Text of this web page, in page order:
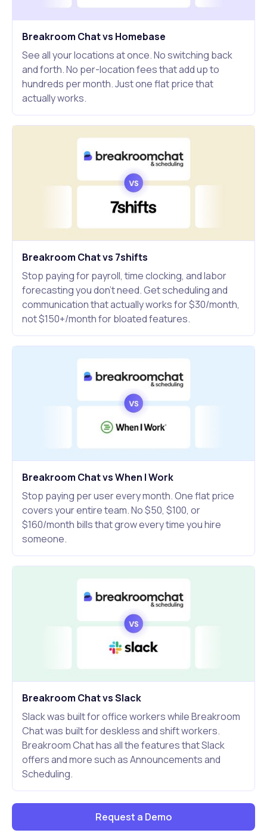
Breakroom Chat vs Homebase
See all your locations at once. No switching back
and forth. No per-location fees that add up to
hundreds per month. Just one flat price that
actually works.
Breakroom Chat vs 7shifts
Stop paying for payroll, time clocking, and labor
forecasting you don't need. Get scheduling and
communication that actually works for $30/month,
not $150+/month for bloated features.
Breakroom Chat vs When I Work
Stop paying per user every month. One flat price
covers your entire team. No $50, $100, or
$160/month bills that grow every time you hire
someone.
Breakroom Chat vs Slack
Slack was built for office workers while Breakroom
Chat was built for deskless and shift workers.
Breakroom Chat has all the features that Slack
offers and more such as Announcements and
Scheduling.
Request a Demo